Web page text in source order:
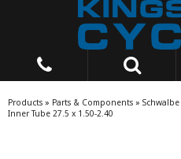
Products » Parts & Components » Schwalbe
Inner Tube 27.5 x 1.50-2.40